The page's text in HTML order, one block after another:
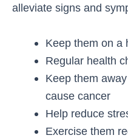
alleviate signs and
Keep them on a
Regular health
Keep them
cause cancer
Help reduce
Exercise them